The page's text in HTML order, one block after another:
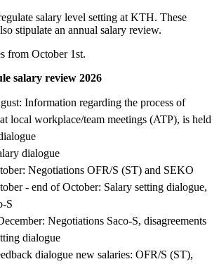
salary level setting at KTH. These
stipulate an annual salary review.
from October 1st.
salary review 2026
Information regarding the process of
local workplace/team meetings (ATP), is held
dialogue
Negotiations OFR/S (ST) and SEKO
- end of October: Salary setting dialogue,
S
Negotiations Saco-S, disagreements
dialogue
dialogue new salaries: OFR/S (ST),